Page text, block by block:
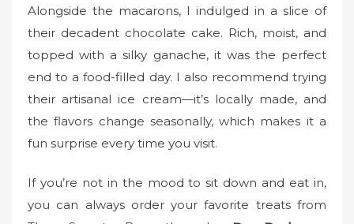
Alongside the macarons, I indulged in a slice of
their decadent chocolate cake. Rich, moist, and
topped with a silky ganache, it was the perfect
end to a food-filled day. I also recommend trying
their artisanal ice cream—it’s locally made, and
the flavors change seasonally, which makes it a
fun surprise every time you visit.
If you’re not in the mood to sit down and eat in,
you can always order your favorite treats from